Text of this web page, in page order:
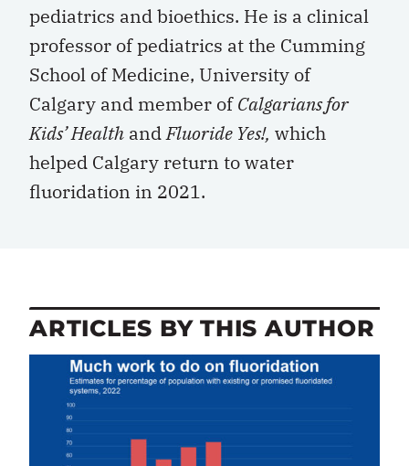
pediatrics and bioethics. He is a clinical
professor of pediatrics at the Cumming
School of Medicine, University of
Calgary and member ofCalgarians for
Kids’ Health andFluoride Yes!, which
helped Calgary return to water
fluoridation in 2021.
ARTICLES BY THIS AUTHOR